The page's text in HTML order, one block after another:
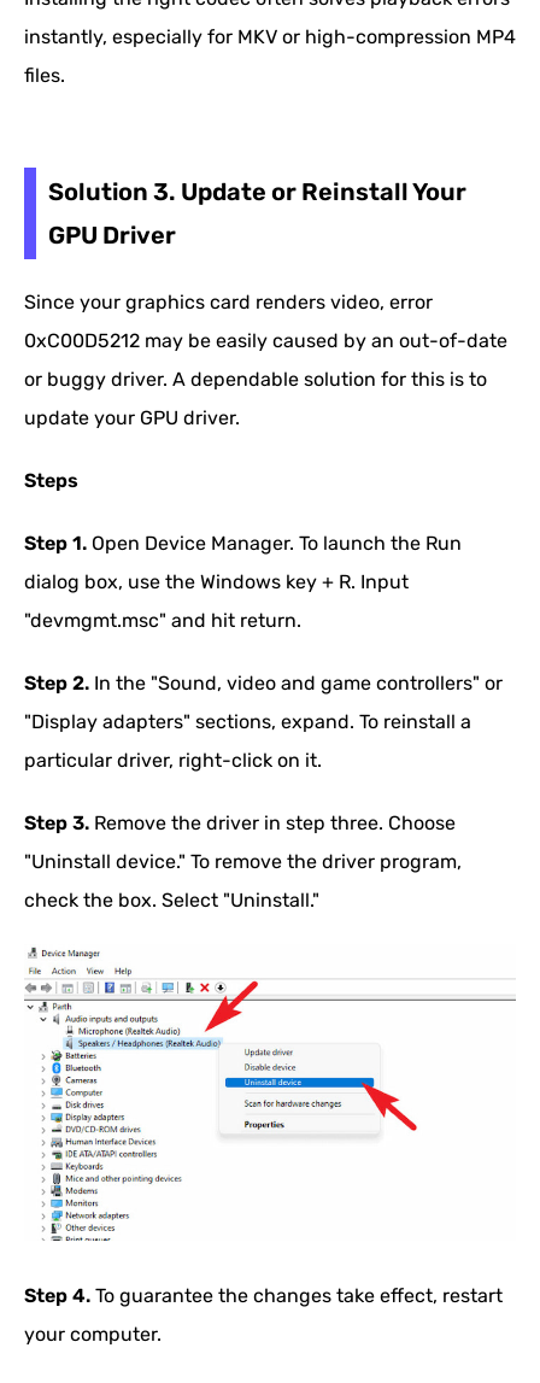
instantly, especially for MKV or high-compression MP4
files.
Solution 3. Update or Reinstall Your
GPU Driver
Since your graphics card renders video, error
0xC00D5212 may be easily caused by an out-of-date
or buggy driver. A dependable solution for this is to
update your GPU driver.
Steps
Step 1. Open Device Manager. To launch the Run
dialog box, use the Windows key + R. Input
"devmgmt.msc" and hit return.
Step 2. In the "Sound, video and game controllers" or
"Display adapters" sections, expand. To reinstall a
particular driver, right-click on it.
Step 3. Remove the driver in step three. Choose
"Uninstall device." To remove the driver program,
check the box. Select "Uninstall."
Step 4. To guarantee the changes take effect, restart
your computer.